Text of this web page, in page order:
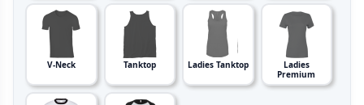
V-Neck Tanktop Ladies Tanktop
Ladies
Premium